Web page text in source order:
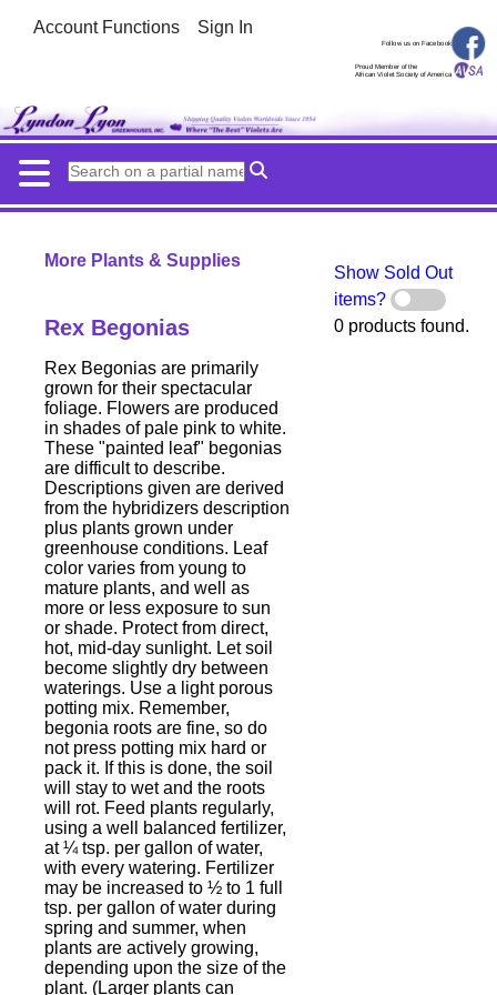
Account Functions Sign In
Follow us on Facebook
Proud Member of the
African Violet Society of America
More Plants & Supplies
Rex Begonias
Rex Begonias are primarily
grown for their spectacular
foliage. Flowers are produced
in shades of pale pink to white.
These "painted leaf" begonias
are difficult to describe.
Descriptions given are derived
from the hybridizers description
plus plants grown under
greenhouse conditions. Leaf
color varies from young to
mature plants, and well as
more or less exposure to sun
or shade. Protect from direct,
hot, mid-day sunlight. Let soil
become slightly dry between
waterings. Use a light porous
potting mix. Remember,
begonia roots are fine, so do
not press potting mix hard or
pack it. If this is done, the soil
will stay to wet and the roots
will rot. Feed plants regularly,
using a well balanced fertilizer,
at ¼ tsp. per gallon of water,
with every watering. Fertilizer
may be increased to ½ to 1 full
tsp. per gallon of water during
spring and summer, when
plants are actively growing,
depending upon the size of the
plant. (Larger plants can
Show Sold Out
items?
0 products found.